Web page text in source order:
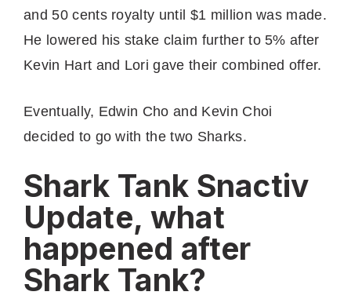
and 50 cents royalty until $1 million was made.
He lowered his stake claim further to 5% after
Kevin Hart and Lori gave their combined offer.
Eventually, Edwin Cho and Kevin Choi
decided to go with the two Sharks.
Shark Tank Snactiv
Update, what
happened after
Shark Tank?